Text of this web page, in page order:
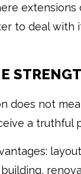
to deal with
does not
a truthful